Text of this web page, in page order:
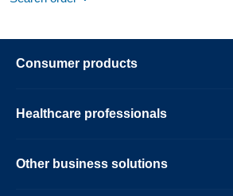
Consumer products
Healthcare professionals
Other business solutions